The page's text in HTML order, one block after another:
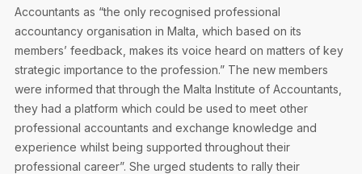
Accountants as “the only recognised professional
accountancy organisation in Malta, which based on its
members’ feedback, makes its voice heard on matters of key
strategic importance to the profession.” The new members
were informed that through the Malta Institute of Accountants,
they had a platform which could be used to meet other
professional accountants and exchange knowledge and
experience whilst being supported throughout their
professional career”. She urged students to rally their